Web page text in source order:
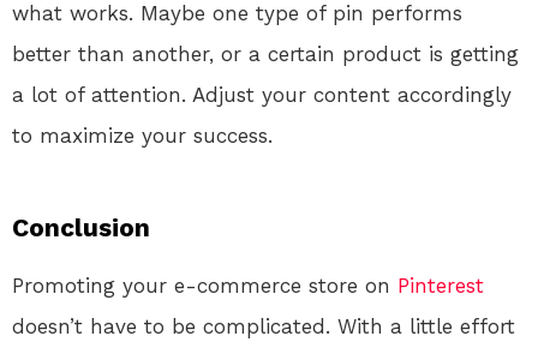
what works. Maybe one type of pin performs
better than another, or a certain product is getting
a lot of attention. Adjust your content accordingly
to maximize your success.
Conclusion
Promoting your e-commerce store on Pinterest
doesn’t have to be complicated. With a little effort